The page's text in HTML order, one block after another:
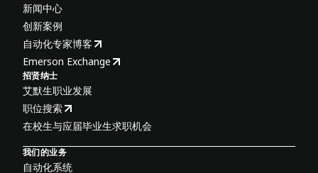
新闻中心
创新案例
自动化专家博客
Emerson Exchange
招贤纳士
艾默生职业发展
职位搜索
在校生与应届毕业生求职机会
我们的业务
自动化系统